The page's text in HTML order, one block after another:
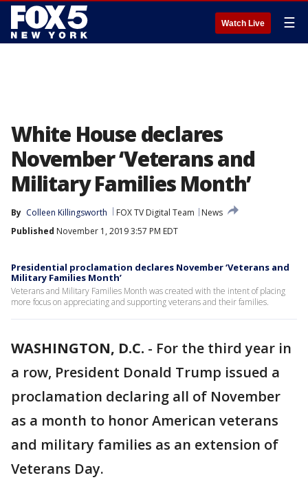
Watch Live ☰
White House declares
November ‘Veterans and
Military Families Month’
By Colleen Killingsworth FOX TV Digital Team
News
Published November 1, 2019 3:57 PM EDT
Presidential proclamation declares November ‘Veterans and
Military Families Month’
Veterans and Military Families Month was created with the intent of placing
more focus on appreciating and supporting veterans and their families.
WASHINGTON, D.C. - For the third year in
a row, President Donald Trump issued a
proclamation declaring all of November
as a month to honor American veterans
and military families as an extension of
Veterans Day.